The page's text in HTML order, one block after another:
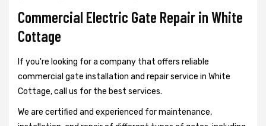
Commercial Electric Gate Repair in White
Cottage
If you're looking for a company that offers reliable
commercial gate installation and repair service in White
Cottage, call us for the best services.
We are certified and experienced for maintenance,